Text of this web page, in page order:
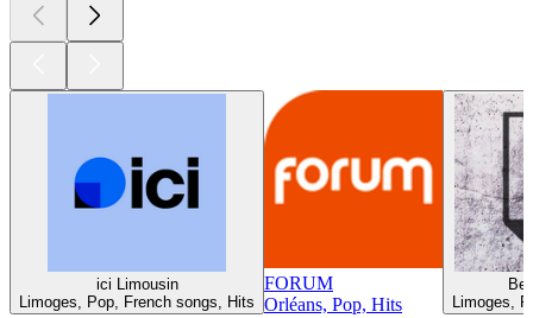
ici Limousin
Limoges, Pop, French songs, Hits
FORUM
Orléans, Pop, Hits
Limoges,